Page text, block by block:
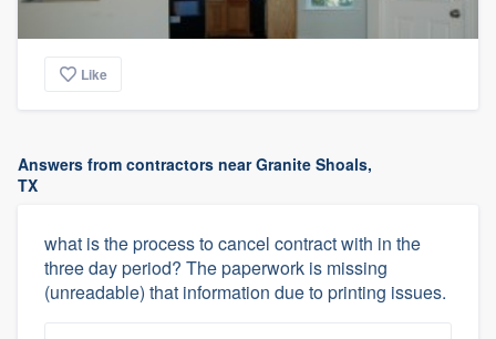
Like
Answers from contractors near Granite Shoals,
TX
what is the process to cancel contract with in the
three day period? The paperwork is missing
(unreadable) that information due to printing issues.